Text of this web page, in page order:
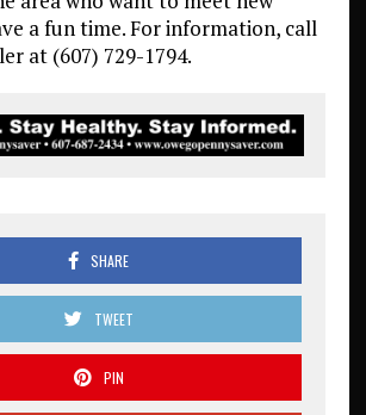
a fun time. For information, call
at (607) 729-1794.
SHARE
TWEET
PIN